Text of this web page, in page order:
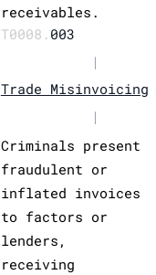
receivables.
T0008. 003
|
Trade Misinvoicing
|
Criminals present
fraudulent or
inflated invoices
to factors or
lenders,
receiving